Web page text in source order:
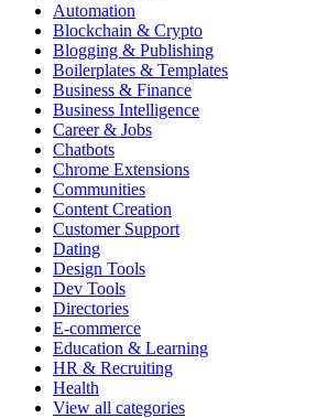
Automation
Blockchain & Crypto
Blogging & Publishing
Boilerplates & Templates
Business & Finance
Business Intelligence
Career & Jobs
Chatbots
Chrome Extensions
Communities
Content Creation
Customer Support
Dating
Design Tools
Dev Tools
Directories
E-commerce
Education & Learning
HR & Recruiting
Health
View all categories